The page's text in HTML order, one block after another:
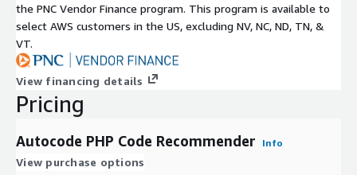
the PNC Vendor Finance program. This program is available to
select AWS customers in the US, excluding NV, NC, ND, TN, &
VT.
View financing details
Pricing
Autocode PHP Code Recommender Info
View purchase options